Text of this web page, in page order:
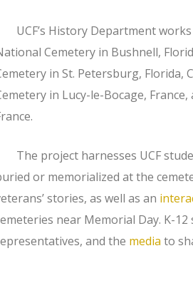
UCF’s History Department
Cemetery in Bushnell,
in St. Petersburg, Florida,
in Lucy-le-Bocage,
The project harnesses UCF
or memorialized at the
stories, as well as an
near Memorial Day. K-
and the media to